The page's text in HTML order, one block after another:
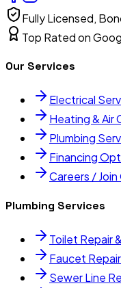
Fully Licensed,
Top Rated on
Our Services
Electrical
Heating & Air
Plumbing
Financing
Careers / Join
Plumbing Services
Toilet Repair
Faucet
Sewer Line